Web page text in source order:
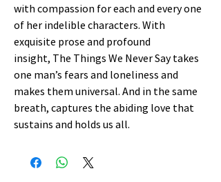
with compassion for each and every one
of her indelible characters. With
exquisite prose and profound
insight, The Things We Never Say takes
one man’s fears and loneliness and
makes them universal. And in the same
breath, captures the abiding love that
sustains and holds us all.